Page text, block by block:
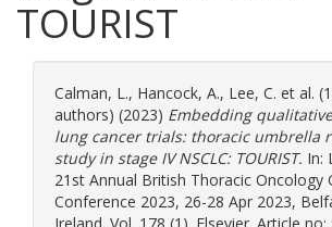
TOURIST
Calman, L., Hancock, A., Lee, C. et al.
authors) (2023) Embedding
lung cancer trials: thoracic umbrella
study in stage IV NSCLC: TOURIST. In:
21st Annual British Thoracic Oncology
Conference 2023, 26-28 Apr 2023,